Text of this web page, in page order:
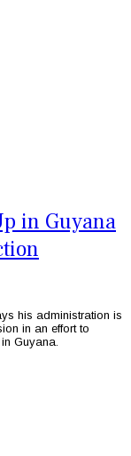
in Guyana
his administration is
in an effort to
Guyana.